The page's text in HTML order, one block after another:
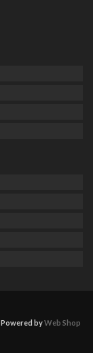
byWeb Shop